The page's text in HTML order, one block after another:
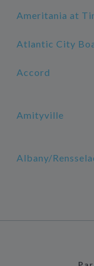
Ameritania at
Atlantic City
Accord
Amityville
Albany/